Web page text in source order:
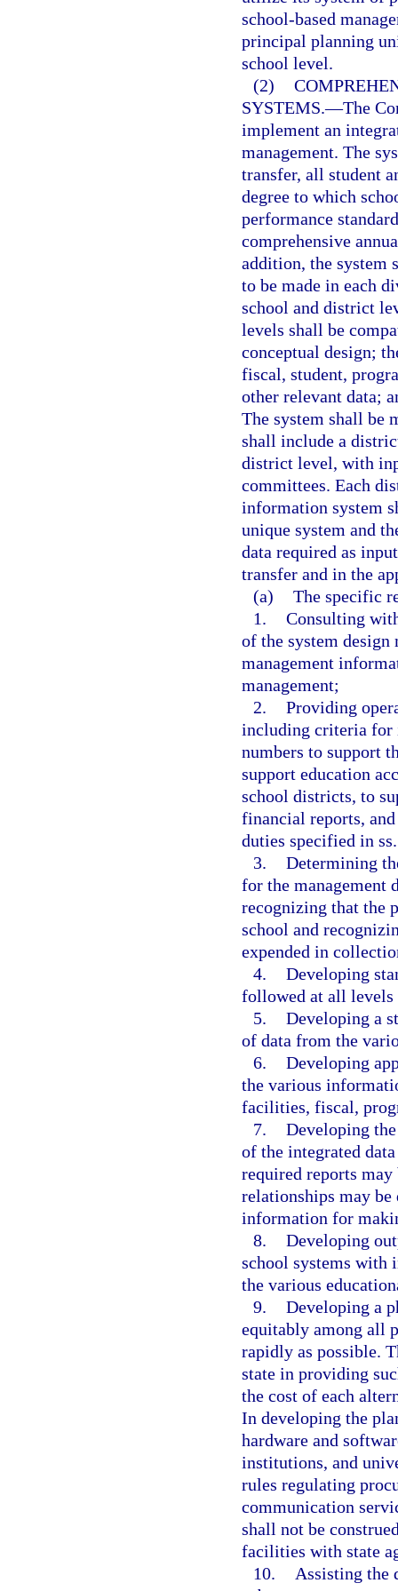
school-based
principal planning
school level.
(2)
SYSTEMS.—The
implement an
management. The
transfer, all student
degree to which
performance
comprehensive
addition, the system
to be made in each
school and district
levels shall be
conceptual design;
fiscal, student,
other relevant data;
The system shall be
shall include a
district level, with
committees. Each
information system
unique system and
data required as
transfer and in the
(a) The specific
1. Consulting
of the system
management
management;
2. Providing
including criteria for
numbers to support
support education
school districts, to
financial reports,
duties specified in
3. Determining
for the management
recognizing that the
school and
expended in
4. Developing
followed at all levels
5. Developing a
of data from the
6. Developing
the various
facilities, fiscal,
7. Developing
of the integrated
required reports may
relationships may be
information for
8. Developing
school systems with
the various
9. Developing a
equitably among all
rapidly as possible.
state in providing
the cost of each
In developing the
hardware and
institutions, and
rules regulating
communication
shall not be
facilities with state
10.
Assisting the